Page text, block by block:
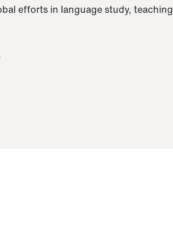
efforts in language study, teaching